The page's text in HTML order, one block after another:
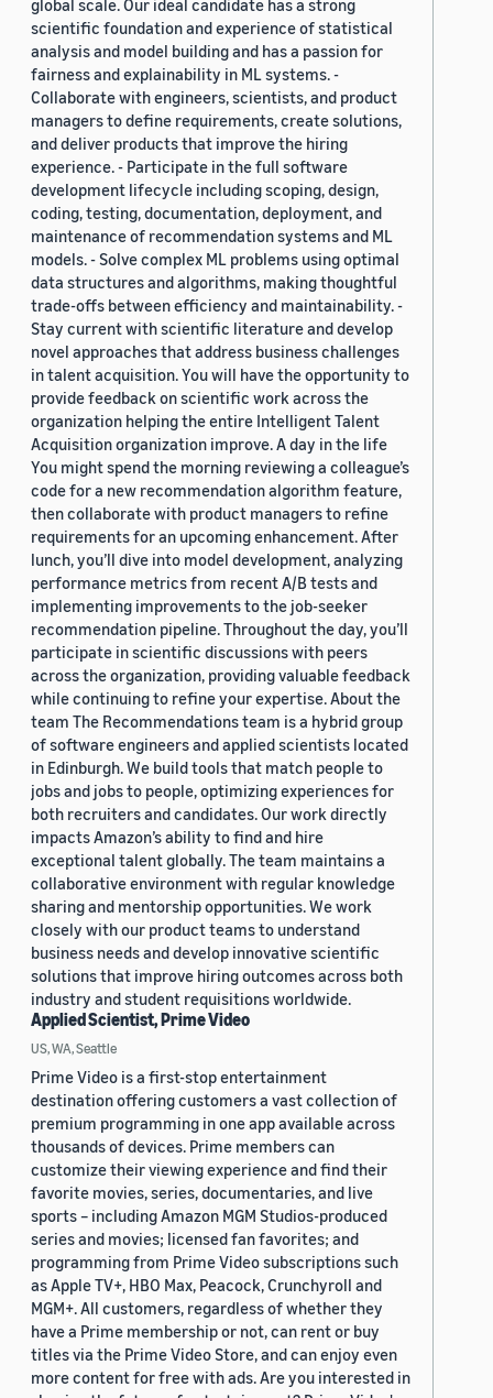
global scale. Our ideal candidate has a strong
scientific foundation and experience of statistical
analysis and model building and has a passion for
fairness and explainability in ML systems. -
Collaborate with engineers, scientists, and product
managers to define requirements, create solutions,
and deliver products that improve the hiring
experience. - Participate in the full software
development lifecycle including scoping, design,
coding, testing, documentation, deployment, and
maintenance of recommendation systems and ML
models. - Solve complex ML problems using optimal
data structures and algorithms, making thoughtful
trade-offs between efficiency and maintainability. -
Stay current with scientific literature and develop
novel approaches that address business challenges
in talent acquisition. You will have the opportunity to
provide feedback on scientific work across the
organization helping the entire Intelligent Talent
Acquisition organization improve. A day in the life
You might spend the morning reviewing a colleague’s
code for a new recommendation algorithm feature,
then collaborate with product managers to refine
requirements for an upcoming enhancement. After
lunch, you’ll dive into model development, analyzing
performance metrics from recent A/B tests and
implementing improvements to the job-seeker
recommendation pipeline. Throughout the day, you’ll
participate in scientific discussions with peers
across the organization, providing valuable feedback
while continuing to refine your expertise. About the
team The Recommendations team is a hybrid group
of software engineers and applied scientists located
in Edinburgh. We build tools that match people to
jobs and jobs to people, optimizing experiences for
both recruiters and candidates. Our work directly
impacts Amazon’s ability to find and hire
exceptional talent globally. The team maintains a
collaborative environment with regular knowledge
sharing and mentorship opportunities. We work
closely with our product teams to understand
business needs and develop innovative scientific
solutions that improve hiring outcomes across both
industry and student requisitions worldwide.
Applied Scientist, Prime Video
US, WA, Seattle
Prime Video is a first-stop entertainment
destination offering customers a vast collection of
premium programming in one app available across
thousands of devices. Prime members can
customize their viewing experience and find their
favorite movies, series, documentaries, and live
sports – including Amazon MGM Studios-produced
series and movies; licensed fan favorites; and
programming from Prime Video subscriptions such
as Apple TV+, HBO Max, Peacock, Crunchyroll and
MGM+. All customers, regardless of whether they
have a Prime membership or not, can rent or buy
titles via the Prime Video Store, and can enjoy even
more content for free with ads. Are you interested in